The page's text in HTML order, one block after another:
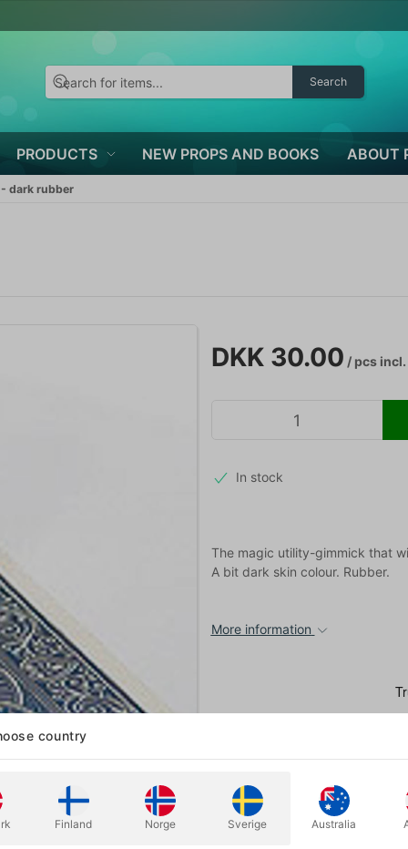
Search
PRODUCTS NEW PROPS AND BOOKS ABOUT
- dark rubber
DKK 30.00 / pcsincl.
In stock
The magic utility-gimmick that
A bit dark skin colour. Rubber.
More information
country
Finland Norge Sverige Australia